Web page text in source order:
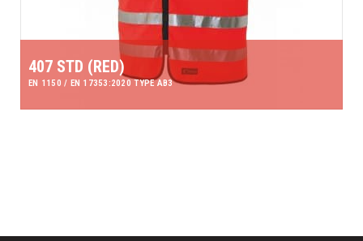
407 STD (RED)
EN 1150 / EN 17353:2020 TYPE AB3